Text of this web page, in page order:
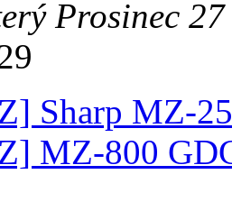
Prosinec
Sharp MZ-
MZ-800